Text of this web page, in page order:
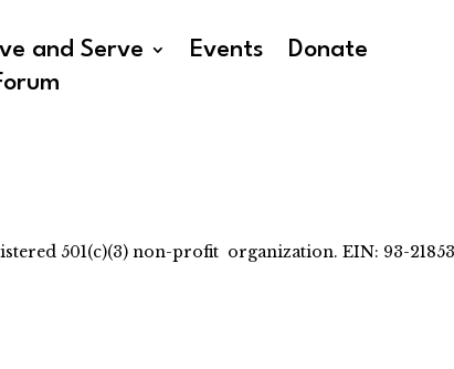
and Serve Events
Donate
501(c)(3) non-profit organization. EIN: 93-